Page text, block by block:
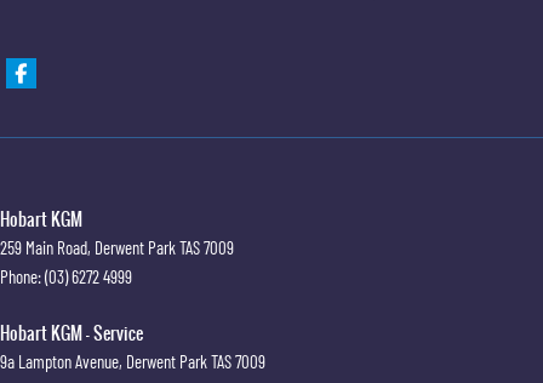
Hobart KGM
259 Main Road, Derwent ParkTAS7009
Phone:(03) 6272 4999
Hobart KGM - Service
9a Lampton Avenue, Derwent ParkTAS7009